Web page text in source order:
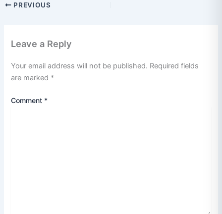
PREVIOUS
Leave a Reply
Your email address will not be published. Required fields
are marked *
Comment *